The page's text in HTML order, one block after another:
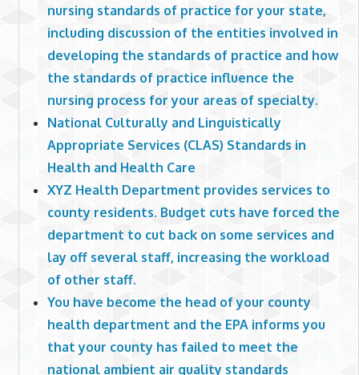
nursing standards of practice for your state,
including discussion of the entities involved in
developing the standards of practice and how
the standards of practice influence the
nursing process for your areas of specialty.
National Culturally and Linguistically
Appropriate Services (CLAS) Standards in
Health and Health Care
XYZ Health Department provides services to
county residents. Budget cuts have forced the
department to cut back on some services and
lay off several staff, increasing the workload
of other staff.
You have become the head of your county
health department and the EPA informs you
that your county has failed to meet the
national ambient air quality standards